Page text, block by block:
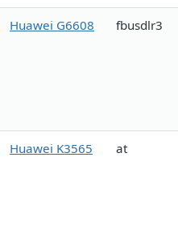
Huawei G6608 fbusdlr3
Huawei K3565 at